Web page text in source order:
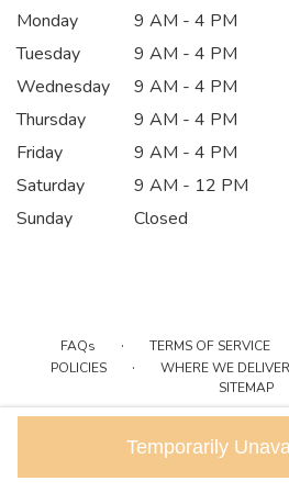
Temporarily
Monday
9 AM - 4 PM
Tuesday
9 AM - 4 PM
Wednesday
9 AM - 4 PM
Thursday
9 AM - 4 PM
Friday
9 AM - 4 PM
Saturday
9 AM - 12 PM
Sunday
Closed
FAQs · TERMS OF SERVICE
POLICIES · WHERE WE DELIVER
SITEMAP